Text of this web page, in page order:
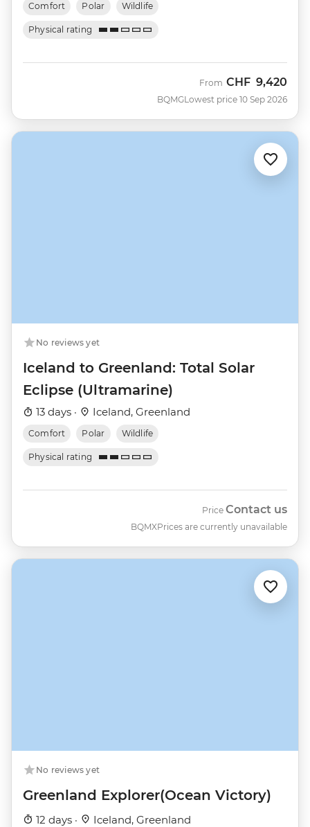
Comfort Polar Wildlife
Physical rating
BQMG
From CHF 9,420
Lowest price 10 Sep 2026
No reviews yet
Iceland to Greenland: Total Solar
Eclipse (Ultramarine)
13 days · Iceland, Greenland
Comfort Polar Wildlife
Physical rating
BQMX
Price Contact us
Prices are currently unavailable
No reviews yet
Greenland Explorer(Ocean Victory)
12 days · Iceland, Greenland